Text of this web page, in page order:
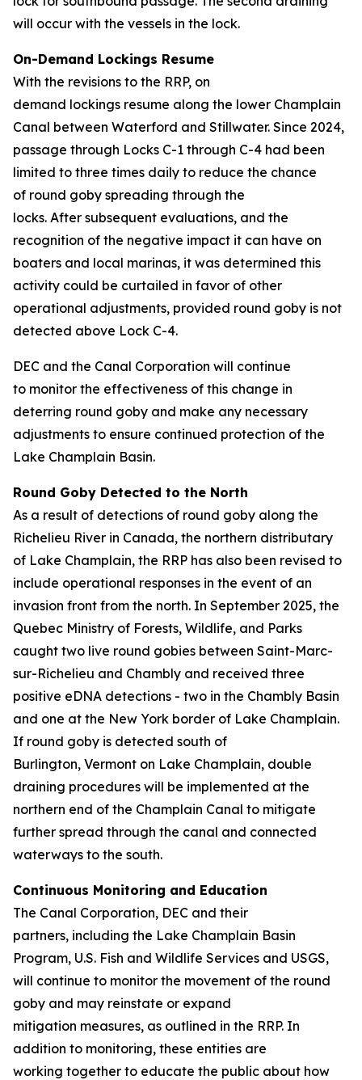
will occur with the vessels in the lock.
On-Demand Lockings Resume
With the revisions to the RRP, on
demand lockings resume along the lower Champlain
Canal between Waterford and Stillwater. Since 2024,
passage through Locks C-1 through C-4 had been
limited to three times daily to reduce the chance
of round goby spreading through the
locks. After subsequent evaluations, and the
recognition of the negative impact it can have on
boaters and local marinas, it was determined this
activity could be curtailed in favor of other
operational adjustments, provided round goby is not
detected above Lock C-4.
DEC and the Canal Corporation will continue
to monitor the effectiveness of this change in
deterring round goby and make any necessary
adjustments to ensure continued protection of the
Lake Champlain Basin.
Round Goby Detected to the North
As a result of detections of round goby along the
Richelieu River in Canada, the northern distributary
of Lake Champlain, the RRP has also been revised to
include operational responses in the event of an
invasion front from the north. In September 2025, the
Quebec Ministry of Forests, Wildlife, and Parks
caught two live round gobies between Saint-Marc-
sur-Richelieu and Chambly and received three
positive eDNA detections - two in the Chambly Basin
and one at the New York border of Lake Champlain.
If round goby is detected south of
Burlington, Vermont on Lake Champlain, double
draining procedures will be implemented at the
northern end of the Champlain Canal to mitigate
further spread through the canal and connected
waterways to the south.
Continuous Monitoring and Education
The Canal Corporation, DEC and their
partners, including the Lake Champlain Basin
Program, U.S. Fish and Wildlife Services and USGS,
will continue to monitor the movement of the round
goby and may reinstate or expand
mitigation measures, as outlined in the RRP. In
addition to monitoring, these entities are
working together to educate the public about how